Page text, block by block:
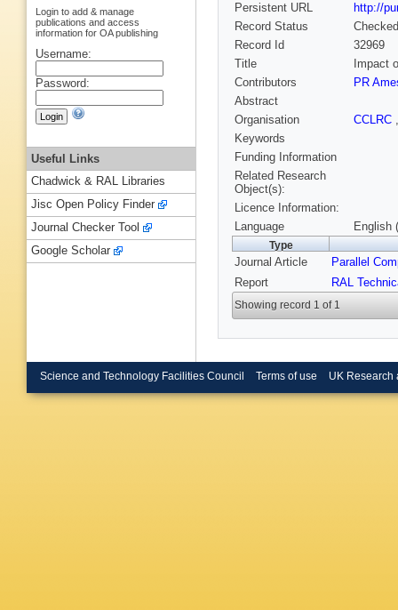
Persistent URL
http://
Record Status
Checked
Record Id
32969
Title
Impact
Contributors
PR
Abstract
Organisation
CCLRC
Keywords
Funding Information
Related Research
Object(s):
Licence Information:
Language
English
Type
Journal Article
Parallel
Report
RAL
Showing record 1 of 1
Login to add & manage
publications and access
information for OA publishing
Username:
Password:
Useful Links
Chadwick & RAL Libraries
Jisc Open Policy Finder
Journal Checker Tool
Google Scholar
Science and Technology Facilities Council Terms of use UK Research